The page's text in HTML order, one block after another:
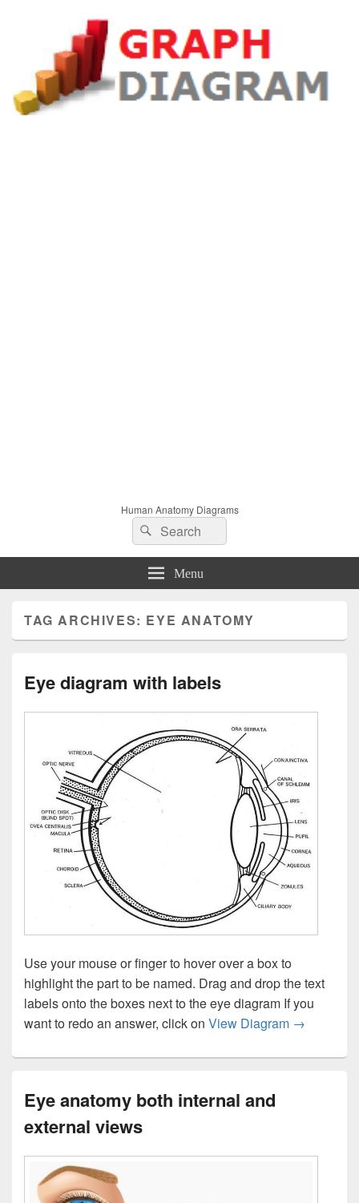
Human Anatomy Diagrams
Search
for:
Search
Menu
TAG ARCHIVES: EYE ANATOMY
Eye diagram with labels
Use your mouse or finger to hover over a box to
highlight the part to be named. Drag and drop the text
labels onto the boxes next to the eye diagram If you
want to redo an answer, click on View Diagram Eye
→
Eye anatomy both internal and
external views